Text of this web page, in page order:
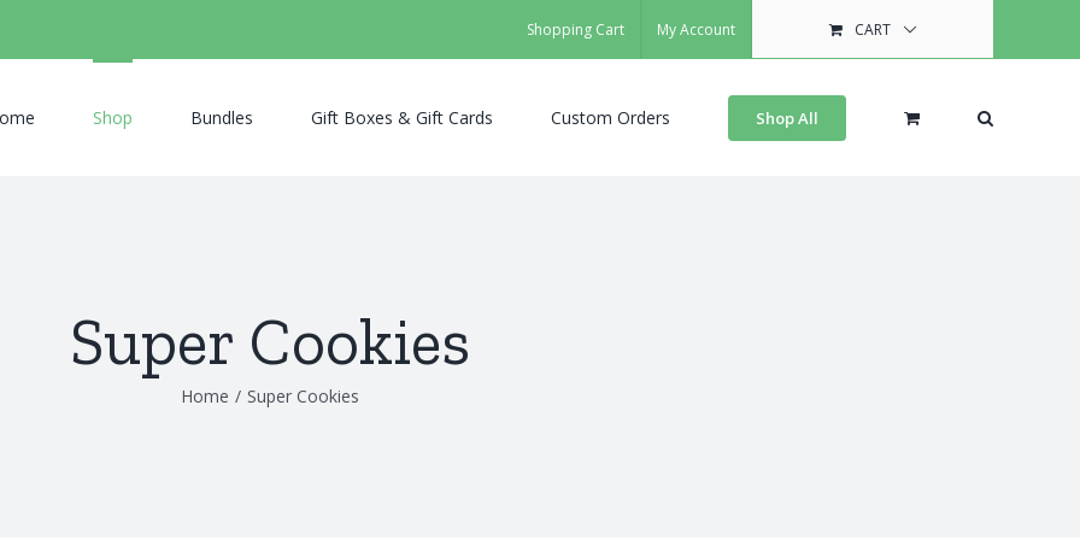
Shopping Cart My Account CART
Shop Bundles Gift Boxes & Gift Cards Custom Orders Shop All
Super Cookies
Home / Super Cookies